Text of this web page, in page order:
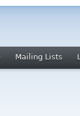
Mailing Lists